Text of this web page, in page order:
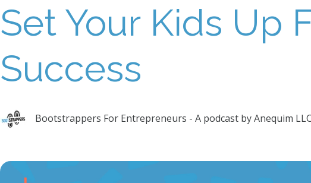
Set Your Kids Up
Success
Bootstrappers For Entrepreneurs - A podcast by Anequim LLC